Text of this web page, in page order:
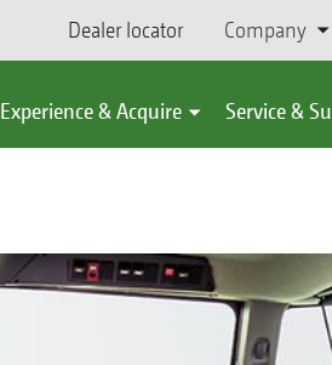
Dealer locator Company
Experience & Acquire Service &